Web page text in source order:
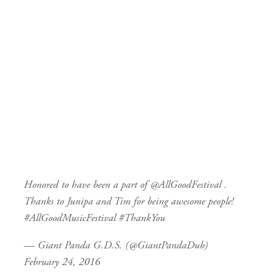
Honored to have been a part of@AllGoodFestival.
Thanks to Junipa and Tim for being awesome people!
#AllGoodMusicFestival #ThankYou
— Giant Panda G.D.S. (@GiantPandaDub)
February 24, 2016